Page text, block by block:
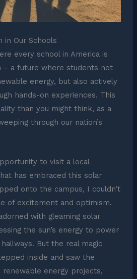
in Our Schools
every school in America is
– a future where students not
energy, but also actively
hands-on experiences. This
than you might think, as a
through our nation’s
to visit a local
has embraced this solar
onto the campus, I couldn’t
of excitement and optimism.
with gleaming solar
the sun’s energy to power
But the real magic
inside and saw the
renewable energy projects,